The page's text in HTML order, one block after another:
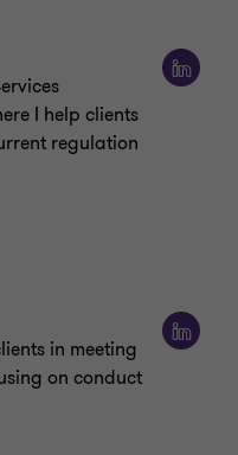
I help clients
regulation
in meeting
on conduct